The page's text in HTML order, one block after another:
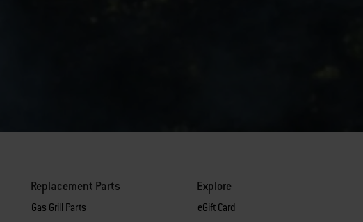
Replacement Parts
Gas Grill Parts
Explore
eGift Card